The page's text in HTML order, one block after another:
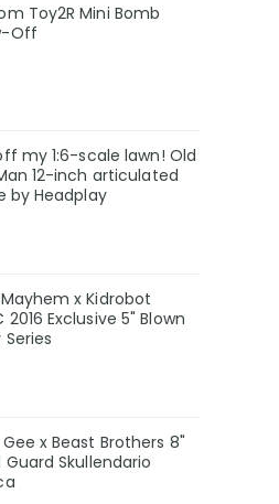
Toy2R Mini Bomb
Off
my 1:6-scale lawn! Old
12-inch articulated
by Headplay
x Kidrobot
2016 Exclusive 5" Blown
Series
x Beast Brothers 8"
Guard Skullendario